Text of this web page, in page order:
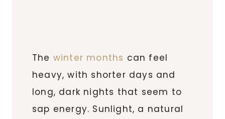
The winter months can feel
heavy, with shorter days and
long, dark nights that seem to
sap energy. Sunlight, a natural